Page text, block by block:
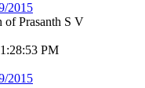
2015
of Prasanth S V
PM
2015